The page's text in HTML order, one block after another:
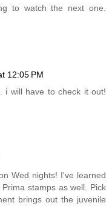
to watch the next one.
12:05 PM
i will have to check it out!
Wed nights! I've learned
stamps as well. Pick
brings out the juvenile